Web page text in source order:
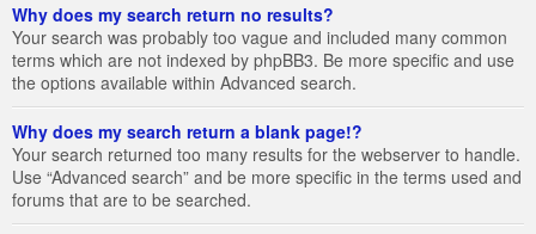
Why does my search return no results?
Your search was probably too vague and included many common
terms which are not indexed by phpBB3. Be more specific and use
the options available within Advanced search.
Why does my search return a blank page!?
Your search returned too many results for the webserver to handle.
Use “Advanced search” and be more specific in the terms used and
forums that are to be searched.